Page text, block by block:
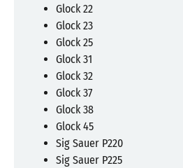
Glock 22
Glock 23
Glock 25
Glock 31
Glock 32
Glock 37
Glock 38
Glock 45
Sig Sauer P220
Sig Sauer P225